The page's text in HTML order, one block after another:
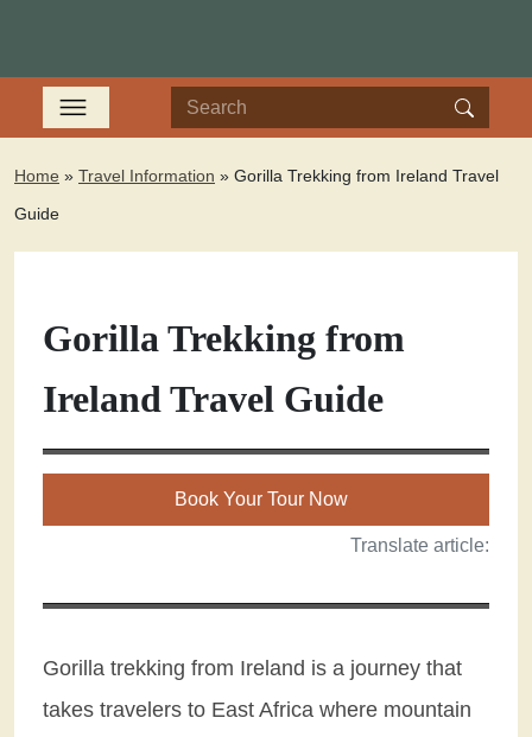
Home » Travel Information » Gorilla Trekking from Ireland Travel
Guide
Gorilla Trekking from
Ireland Travel Guide
Book Your Tour Now
Translate article:
Gorilla trekking from Ireland is a journey that
takes travelers to East Africa where mountain